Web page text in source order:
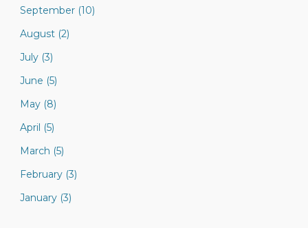
September (10)
August (2)
July (3)
June (5)
May (8)
April (5)
March (5)
February (3)
January (3)